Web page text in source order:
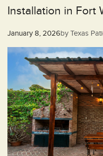
Installation in Fort
Posted
January 8, 2026by Texas